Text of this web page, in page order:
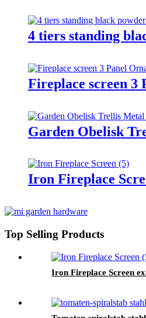
4 tiers standing
Fireplace screen
Garden Obelisk
Iron Fireplace
Top Selling Products
Iron Fireplace Screen